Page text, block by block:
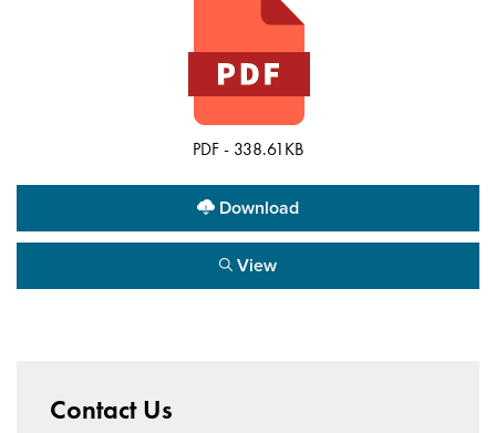
PDF - 338.61KB
Download
View
Contact Us